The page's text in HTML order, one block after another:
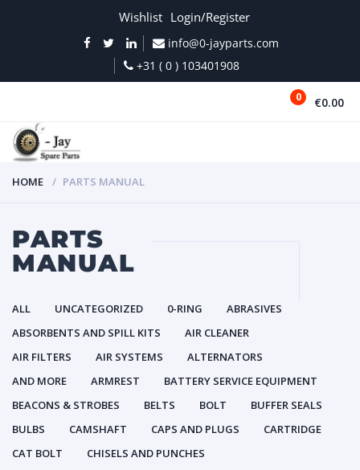
Wishlist Login/Register
info@0-jayparts.com
+31 ( 0 ) 103401908
0 €0.00
HOME PARTS MANUAL
PARTS
MANUAL
ALL UNCATEGORIZED 0-RING
ABRASIVES
ABSORBENTS AND SPILL KITS
AIR CLEANER
AIR FILTERS
AIR SYSTEMS
ALTERNATORS
AND MORE
ARMREST
BATTERY SERVICE EQUIPMENT
BEACONS & STROBES
BELTS BOLT
BUFFER SEALS
BULBS
CAMSHAFT CAPS AND PLUGS
CARTRIDGE
CAT BOLT
CHISELS AND PUNCHES